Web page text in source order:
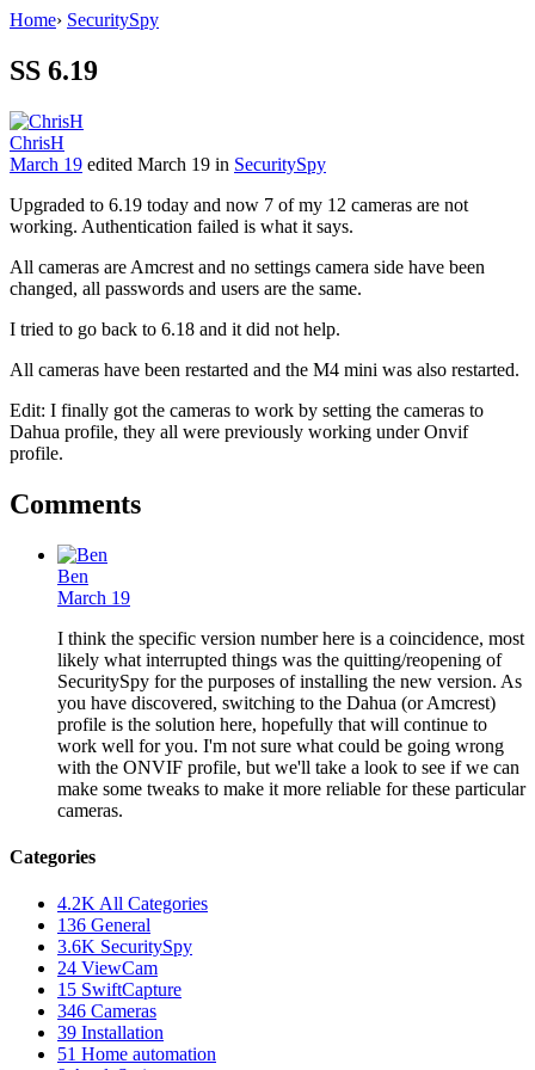
Home› SecuritySpy
SS 6.19
ChrisH
March 19 edited March 19 in SecuritySpy
Upgraded to 6.19 today and now 7 of my 12 cameras are not
working. Authentication failed is what it says.
All cameras are Amcrest and no settings camera side have been
changed, all passwords and users are the same.
I tried to go back to 6.18 and it did not help.
All cameras have been restarted and the M4 mini was also restarted.
Edit: I finally got the cameras to work by setting the cameras to
Dahua profile, they all were previously working under Onvif
profile.
Comments
Ben
March 19
I think the specific version number here is a coincidence, most
likely what interrupted things was the quitting/reopening of
SecuritySpy for the purposes of installing the new version. As
you have discovered, switching to the Dahua (or Amcrest)
profile is the solution here, hopefully that will continue to
work well for you. I'm not sure what could be going wrong
with the ONVIF profile, but we'll take a look to see if we can
make some tweaks to make it more reliable for these particular
cameras.
Categories
4.2K All Categories
136 General
3.6K SecuritySpy
24 ViewCam
15 SwiftCapture
346 Cameras
39 Installation
51 Home automation